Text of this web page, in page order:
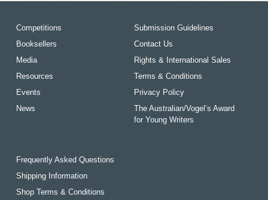
Competitions
Booksellers
Media
Resources
Events
News
Submission Guidelines
Contact Us
Rights & International Sales
Terms & Conditions
Privacy Policy
The Australian/Vogel’s Award
for Young Writers
Frequently Asked Questions
Shipping Information
Shop Terms & Conditions